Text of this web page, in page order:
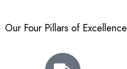
Our Four Pillars of Excellence